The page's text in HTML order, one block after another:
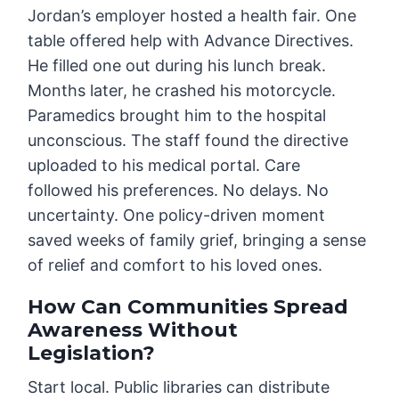
Jordan’s employer hosted a health fair. One
table offered help with Advance Directives.
He filled one out during his lunch break.
Months later, he crashed his motorcycle.
Paramedics brought him to the hospital
unconscious. The staff found the directive
uploaded to his medical portal. Care
followed his preferences. No delays. No
uncertainty. One policy-driven moment
saved weeks of family grief, bringing a sense
of relief and comfort to his loved ones.
How Can Communities Spread
Awareness Without
Legislation?
Start local. Public libraries can distribute